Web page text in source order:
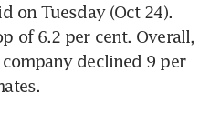
on Tuesday (Oct 24).
of 6.2 per cent. Overall,
declined 9 per